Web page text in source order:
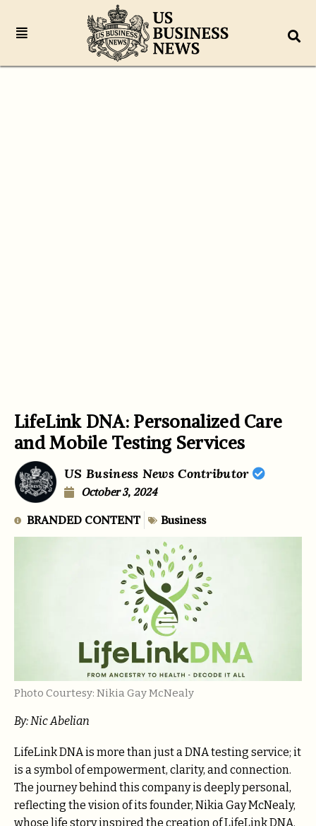
LifeLink DNA: Personalized Care
and Mobile Testing Services
US Business News Contributor
October 3, 2024
BRANDED CONTENT Business
Photo Courtesy: Nikia Gay McNealy
By: Nic Abelian
LifeLink DNA is more than just a DNA testing service; it
is a symbol of empowerment, clarity, and connection.
The journey behind this company is deeply personal,
reflecting the vision of its founder, Nikia Gay McNealy,
whose life story inspired the creation of LifeLink DNA.